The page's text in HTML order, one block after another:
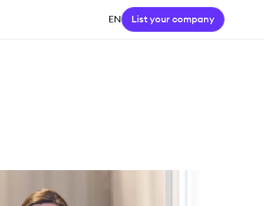
EN List your company